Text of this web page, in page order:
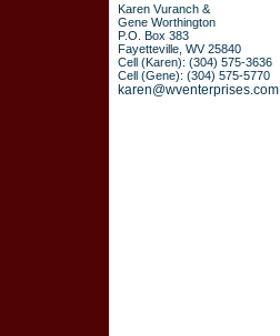
Karen Vuranch &
Gene Worthington
P.O. Box 383
Fayetteville, WV 25840
Cell (Karen): (304) 575-3636
Cell (Gene): (304) 575-5770
karen@wventerprises.com